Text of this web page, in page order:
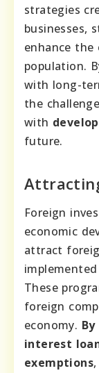
strategies
businesses,
enhance
population.
with long-
the
with
future.
Foreign
economic
attract
These
foreign
economy.
interest
exemptions